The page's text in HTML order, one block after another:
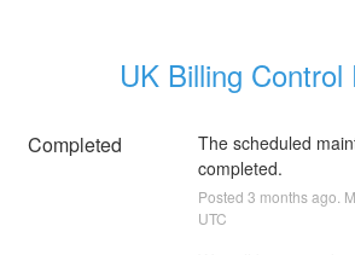
UK Billing Control
Completed
The scheduled
completed.
Posted 3 months ago.
UTC